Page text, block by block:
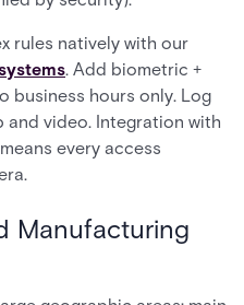
rules natively with our
. Add biometric +
business hours only. Log
and video. Integration with
every access
Manufacturing